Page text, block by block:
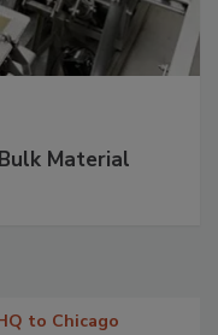
Material
to Chicago